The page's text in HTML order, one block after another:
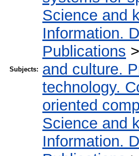
Subjects:
Science and
Information.
Publications >
and culture.
technology.
oriented
Science and
Information.